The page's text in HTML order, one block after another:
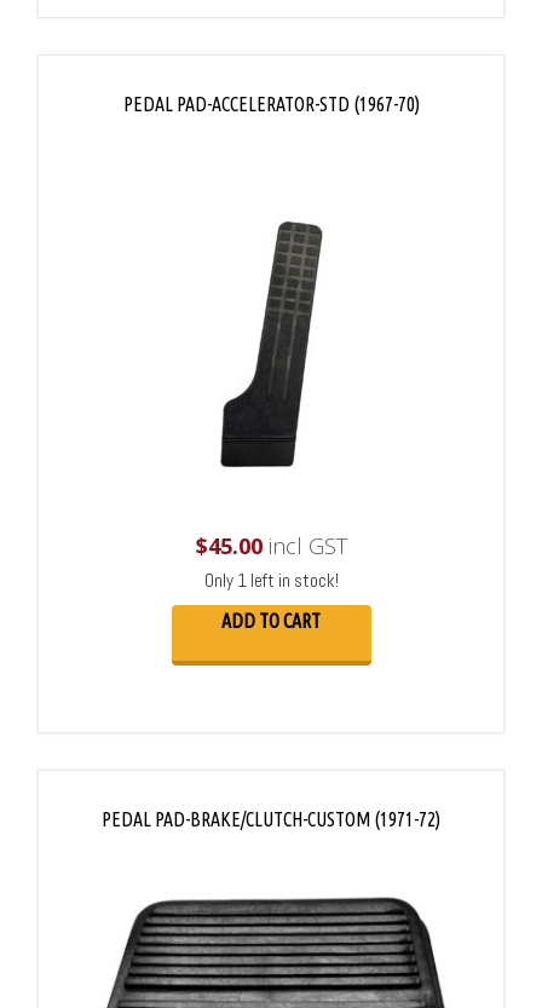
PEDAL PAD-ACCELERATOR-STD (1967-70)
$45.00incl GST
Only 1 left in stock!
ADD TO CART
PEDAL PAD-BRAKE/CLUTCH-CUSTOM (1971-72)